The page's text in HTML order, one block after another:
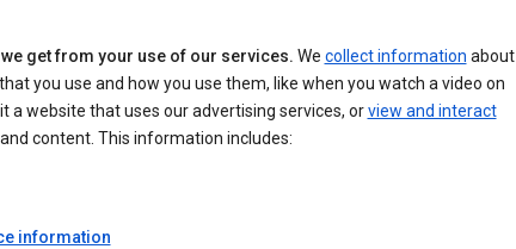
get from your use of our services. We collect information about
you use and how you use them, like when you watch a video on
a website that uses our advertising services, orview and interact
and content. This information includes:
information